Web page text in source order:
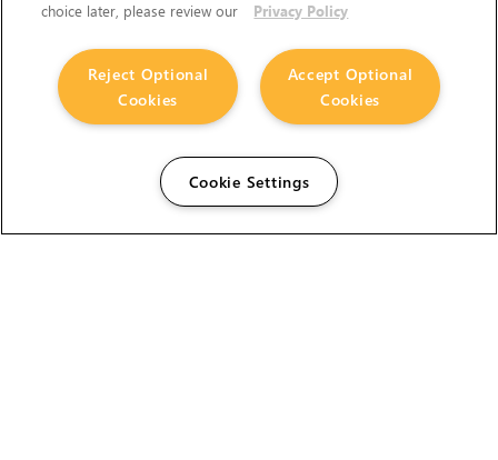
choice later, please review our
Privacy Policy
Accept Optional
Cookies
Reject Optional
Cookies
Cookie Settings